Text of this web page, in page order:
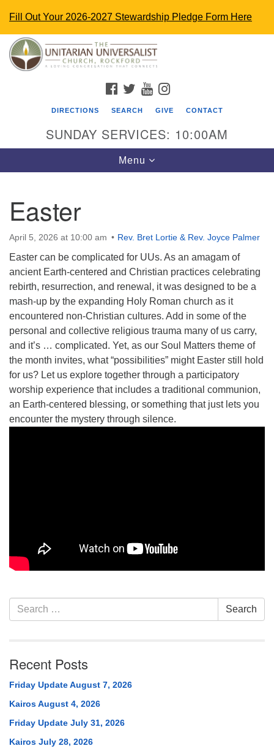
Fill Out Your 2026-2027 Stewardship Pledge Form Here
Search
for:
Google
Map
The Unitarian Universalist Church
4848 Turner St.
uurockford@gmail.com
815-398-6322
Standard message and data rates may apply. You
have the right to OPT-OUT receiving messages at any
time. TO OPT-OUT, reply "STOP" to any text message
you receive from us.
FACEBOOK
TWITTERYOUTUBE
DIRECTIONS SEARCH GIVE CONTACT
SUNDAY SERVICES: 10:00AM
Toggle
navigation
Menu
Easter
April 5, 2026 at 10:00 am Rev. Bret Lortie & Rev. Joyce Palmer
Easter can be complicated for UUs. As an amagam of
ancient Earth-centered and Christian practices celebrating
rebirth, resurrection, and renewal, it was designed to be a
mash-up by the expanding Holy Roman church as it
encountered non-Christian cultures. Add in some of the
personal and collective religious trauma many of us carry,
and it’s … complicated. Yet, as our Soul Matters theme of
the month invites, what “possibilities” might Easter still hold
for us? Let us explore together through a participatory
worship experience that includes a traditional communion,
an Earth-centered blessing, or something that just lets you
encounter the mystery through silence.
Section
Navigation
Search
for:
Search
Recent Posts
Friday Update August 7, 2026
Kairos August 4, 2026
Friday Update July 31, 2026
Kairos July 28, 2026